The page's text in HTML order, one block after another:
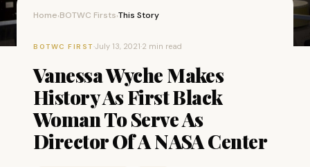
Home›BOTWC Firsts›This Story
BOTWC FIRST ·July 13, 2021·2 min read
Vanessa Wyche Makes
History As First Black
Woman To Serve As
Director Of A NASA Center